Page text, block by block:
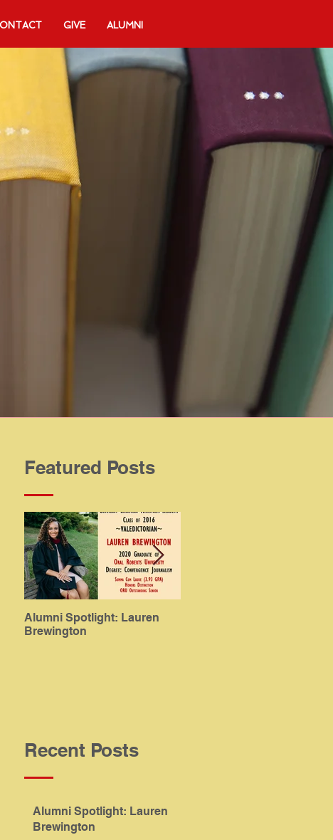
GIVE ALUMNI
Featured Posts
Alumni Spotlight: Lauren
Brewington
Recent Posts
Alumni Spotlight: Lauren
Brewington